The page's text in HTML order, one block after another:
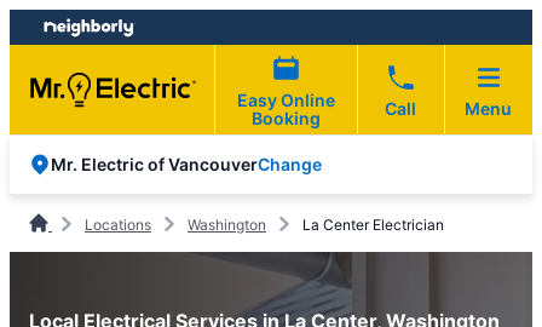
Skip
to
content
Skip
to
footer
Easy Online
Booking
Call Menu
Mr. Electric of VancouverChange
Locations Washington La Center Electrician
Local Electrical Services in La Center, Washington